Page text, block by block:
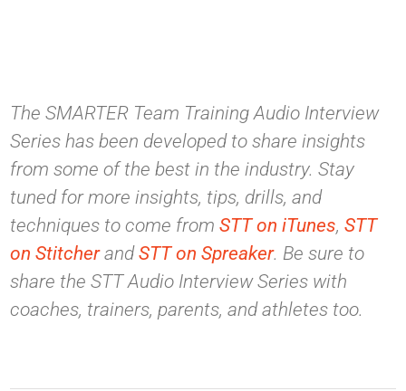
The SMARTER Team Training Audio Interview
Series has been developed to share insights
from some of the best in the industry. Stay
tuned for more insights, tips, drills, and
techniques to come fromSTT on iTunes,STT
on StitcherandSTT on Spreaker. Be sure to
share the STT Audio Interview Series with
coaches, trainers, parents, and athletes too.